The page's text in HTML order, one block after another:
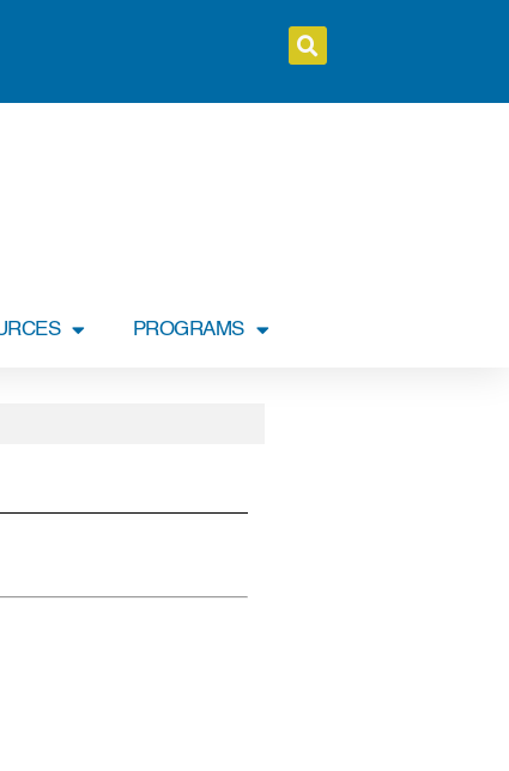
PROGRAMS